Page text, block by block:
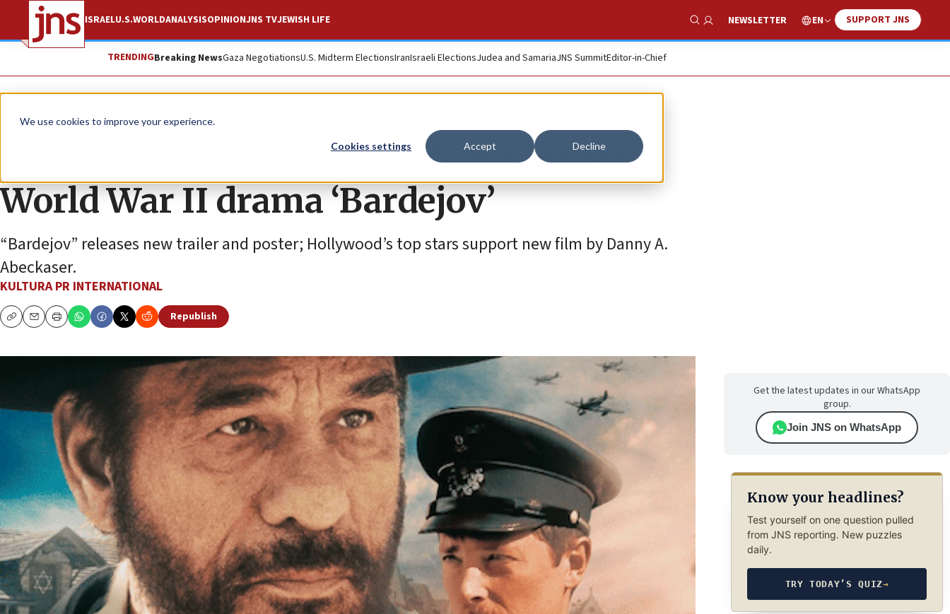
We use cookies to improve your experience.
Cookies settings Accept Decline
ISRAELU.S.WORLDANALYSISOPINIONJNS TVJEWISH LIFE
Show Search
NEWSLETTER EN SUPPORT JNS
TRENDINGBreaking NewsGaza NegotiationsU.S. Midterm ElectionsIranIsraeli ElectionsJudea and SamariaJNS SummitEditor-in-Chief
The Wire
Danny A. Abeckaser unveils trailer for
World War II drama ‘Bardejov’
“Bardejov” releases new trailer and poster; Hollywood’s top stars support new film by Danny A.
Abeckaser.
KULTURA PR INTERNATIONAL
CopyEmailPrint
Republish
Get the latest updates in our WhatsApp
group.
Join JNS on WhatsApp
Know your headlines?
Test yourself on one question pulled
from JNS reporting. New puzzles
daily.
TRY TODAY’S QUIZ→